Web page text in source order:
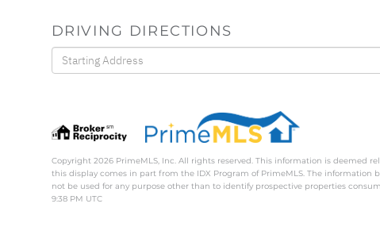
DRIVING DIRECTIONS
Driving
Directions
Copyright 2026 PrimeMLS, Inc. All rights reserved. This information is deemed
this display comes in part from the IDX Program of PrimeMLS. The information
not be used for any purpose other than to identify prospective properties
9:38 PM UTC